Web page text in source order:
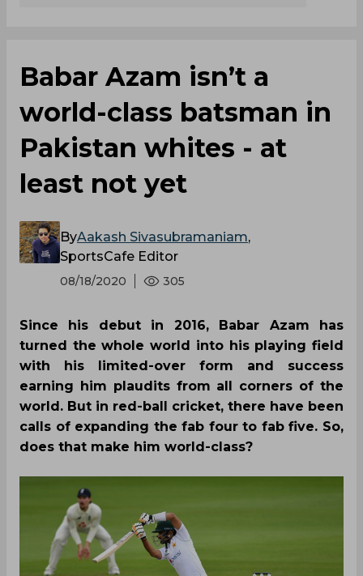
Babar Azam isn’t a
world-class batsman in
Pakistan whites - at
least not yet
ByAakash Sivasubramaniam,
SportsCafe Editor
08/18/2020 305
Since his debut in 2016, Babar Azam has
turned the whole world into his playing field
with his limited-over form and success
earning him plaudits from all corners of the
world. But in red-ball cricket, there have been
calls of expanding the fab four to fab five. So,
does that make him world-class?